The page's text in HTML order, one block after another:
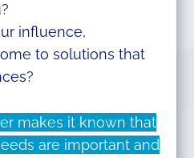
influence,
to solutions that
makes it known that
are important and